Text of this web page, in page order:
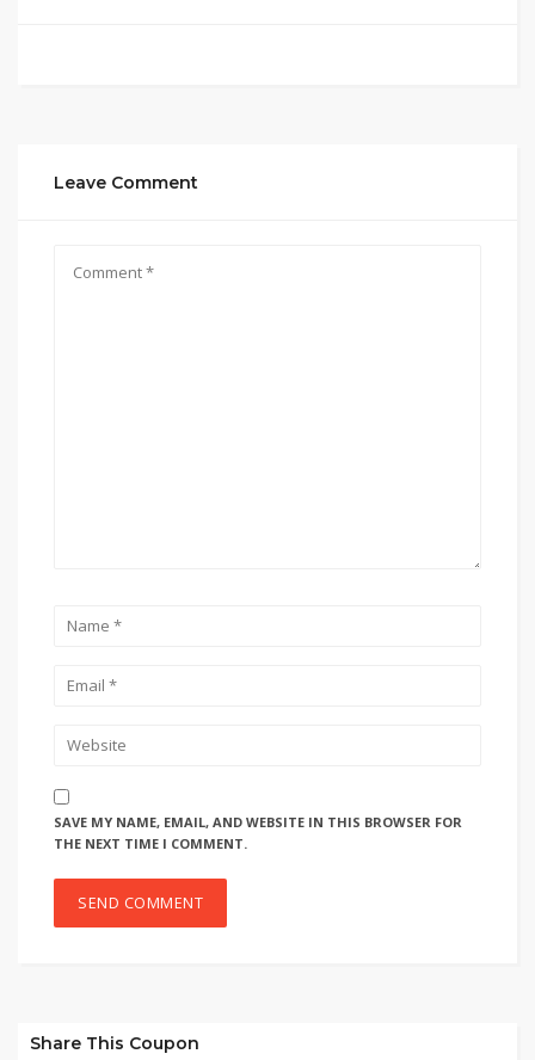
Leave Comment
SAVE MY NAME, EMAIL, AND WEBSITE IN THIS BROWSER FOR
THE NEXT TIME I COMMENT.
Share This Coupon